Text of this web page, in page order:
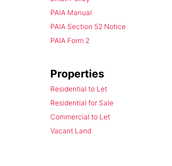
PAIA Manual
PAIA Section 52 Notice
PAIA Form 2
Properties
Residential to Let
Residential for Sale
Commercial to Let
Vacant Land